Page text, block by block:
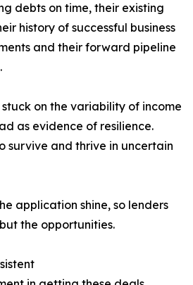
debts on time, their existing
history of successful business
and their forward pipeline
stuck on the variability of income
as evidence of resilience.
survive and thrive in uncertain
application shine, so lenders
the opportunities.